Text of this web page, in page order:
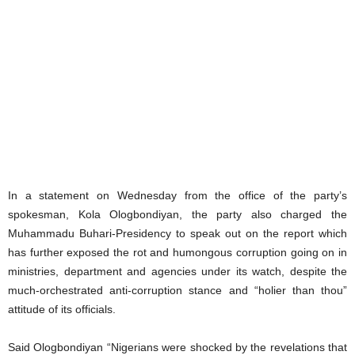
In a statement on Wednesday from the office of the party’s
spokesman, Kola Ologbondiyan, the party also charged the
Muhammadu Buhari-Presidency to speak out on the report which
has further exposed the rot and humongous corruption going on in
ministries, department and agencies under its watch, despite the
much-orchestrated anti-corruption stance and “holier than thou”
attitude of its officials.
Said Ologbondiyan “Nigerians were shocked by the revelations that